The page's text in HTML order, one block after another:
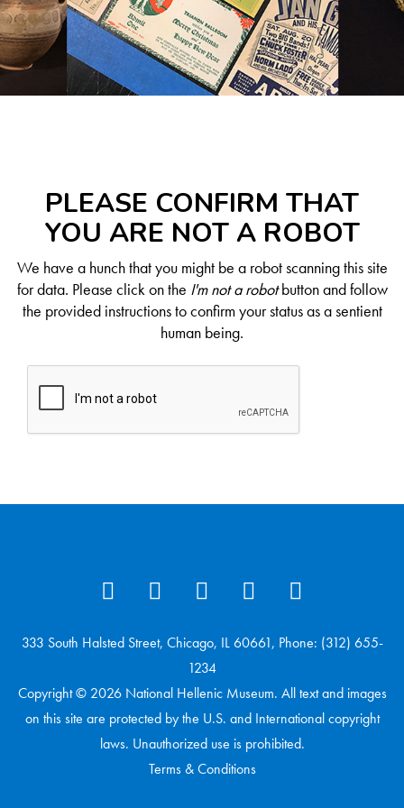
PLEASE CONFIRM THAT
YOU ARE NOT A ROBOT
We have a hunch that you might be a robot scanning this site
for data. Please click on the I'm not a robotbutton and follow
the provided instructions to confirm your status as a sentient
human being.
333 South Halsted Street, Chicago, IL 60661, Phone: (312) 655-
1234
Copyright © 2026 National Hellenic Museum. All text and images
on this site are protected by the U.S. and International copyright
laws. Unauthorized use is prohibited.
Terms & Conditions